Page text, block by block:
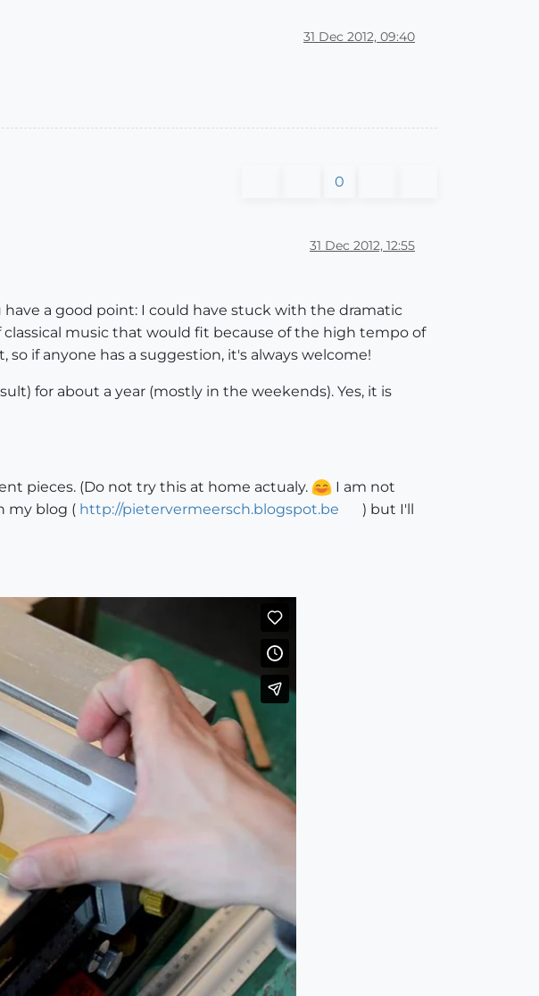
31 Dec 2012, 09:40
0
31 Dec 2012, 12:55
a good point: I could have stuck with the dramatic
music that would fit because of the high tempo of
if anyone has a suggestion, it's always welcome!
for about a year (mostly in the weekends). Yes, it is
pieces. (Do not try this at home actualy.
I am not
my blog ( http://pietervermeersch.blogspot.be
) but I'll